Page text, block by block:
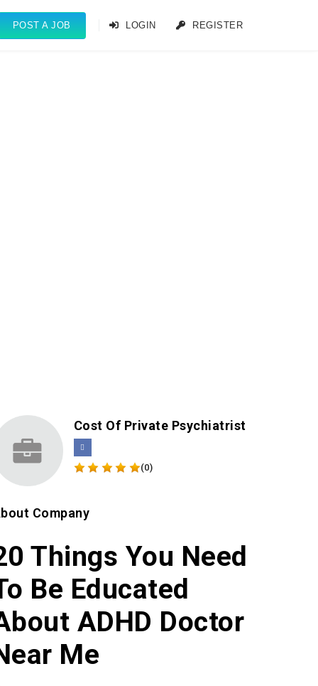
POST A JOB LOGIN REGISTER
Cost Of Private Psychiatrist
(0)
Company
Things You Need
Be Educated
ADHD Doctor
Me